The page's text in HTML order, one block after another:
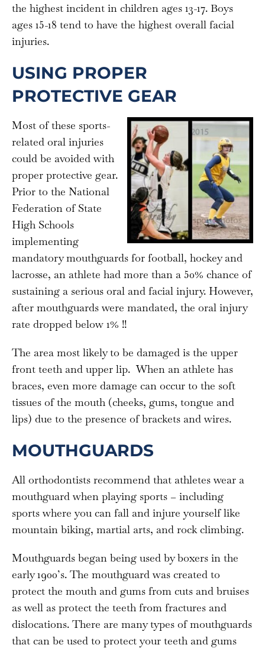
the highest incident in children ages 13-17. Boys
ages 15-18 tend to have the highest overall facial
injuries.
USING PROPER
PROTECTIVE GEAR
Most of these sports-
related oral injuries
could be avoided with
proper protective gear.
Prior to the National
Federation of State
High Schools
implementing
mandatory mouthguards for football, hockey and
lacrosse, an athlete had more than a 50% chance of
sustaining a serious oral and facial injury. However,
after mouthguards were mandated, the oral injury
rate dropped below 1% !!
The area most likely to be damaged is the upper
front teeth and upper lip. When an athlete has
braces, even more damage can occur to the soft
tissues of the mouth (cheeks, gums, tongue and
lips) due to the presence of brackets and wires.
MOUTHGUARDS
All orthodontists recommend that athletes wear a
mouthguard when playing sports – including
sports where you can fall and injure yourself like
mountain biking, martial arts, and rock climbing.
Mouthguards began being used by boxers in the
early 1900’s. The mouthguard was created to
protect the mouth and gums from cuts and bruises
as well as protect the teeth from fractures and
dislocations. There are many types of mouthguards
that can be used to protect your teeth and gums